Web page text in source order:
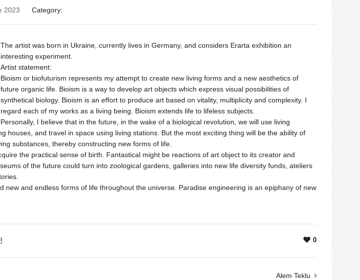
2023 Category:
The artist was born in Ukraine, currently lives in Germany, and considers Erarta exhibition an
interesting experiment.
Artist statement:
Bioism or biofuturism represents my attempt to create new living forms and a new aesthetics of
future organic life. Bioism is a way to develop art objects which express visual possibilities of
synthetical biology. Bioism is an effort to produce art based on vitality, multiplicity and complexity. I
regard each of my works as a living being. Bioism extends life to lifeless subjects.
Personally, I believe that in the future, in the wake of a biological revolution, we will use living
houses, and travel in space using living stations. But the most exciting thing will be the ability of
substances, thereby constructing new forms of life.
the practical sense of birth. Fantastical might be reactions of art object to its creator and
of the future could turn into zoological gardens, galleries into new life diversity funds, ateliers
new and endless forms of life throughout the universe. Paradise engineering is an epiphany of new
0
Alem Teklu